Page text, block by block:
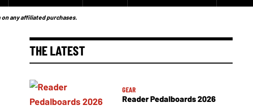
any affiliated purchases.
THE LATEST
GEAR
Reader Pedalboards 2026